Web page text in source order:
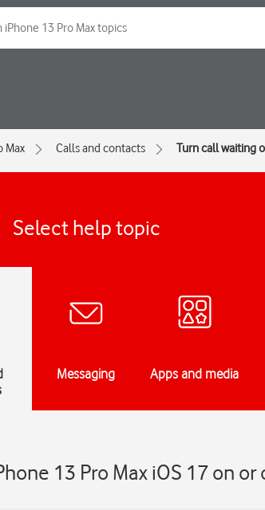
Max Calls and contacts Turn call waiting
Select help topic
Messaging Apps and media
13 Pro Max iOS 17 on or